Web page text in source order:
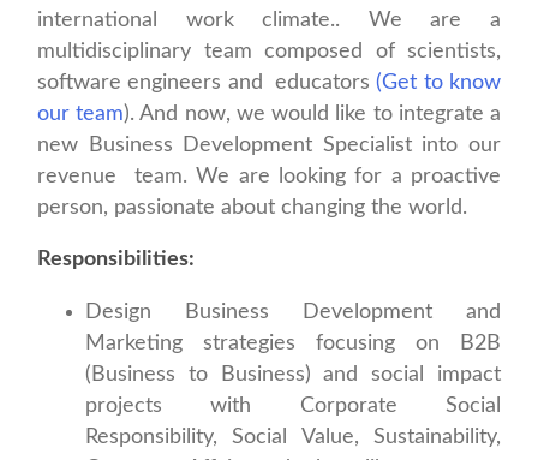
international work climate.. We are a
multidisciplinary team composed of scientists,
software engineers and educators(Get to know
our team). And now, we would like to integrate a
new Business Development Specialist into our
revenue team. We are looking for a proactive
person, passionate about changing the world.
Responsibilities:
Design Business Development and
Marketing strategies focusing on B2B
(Business to Business) and social impact
projects with Corporate Social
Responsibility, Social Value, Sustainability,